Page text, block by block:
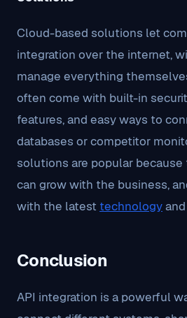
Cloud-based solutions let
integration over the internet,
manage everything
often come with built-in
features, and easy ways to
databases or competitor
solutions are popular
can grow with the business,
with the latest technology
Conclusion
API integration is a powerful